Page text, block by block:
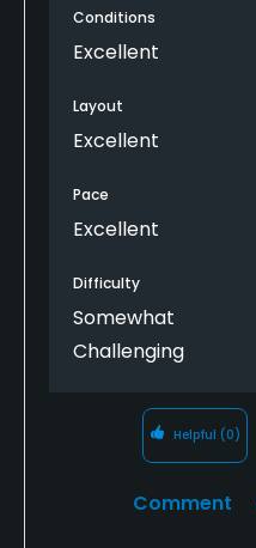
Conditions
Excellent
Layout
Excellent
Pace
Excellent
Difficulty
Somewhat
Challenging
Helpful (0)
Comment